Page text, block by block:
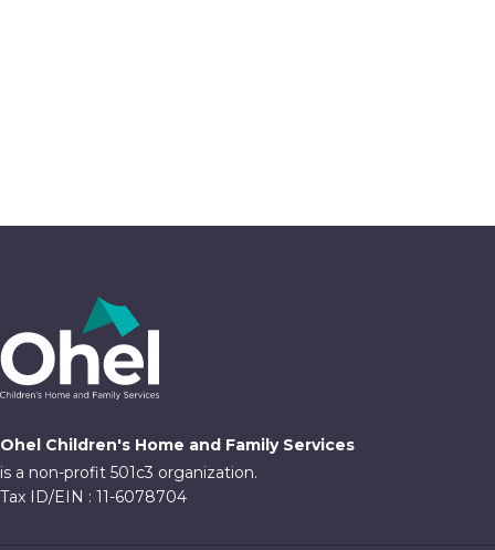
Ohel Children's Home and Family Services
is a non-profit 501c3 organization.
Tax ID/EIN : 11-6078704